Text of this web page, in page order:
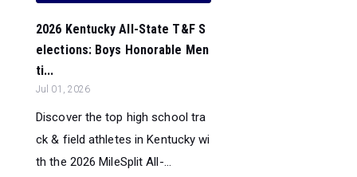
2026 Kentucky All-State T&F S
elections: Boys Honorable Men
ti...
Jul 01, 2026
Discover the top high school tra
ck & field athletes in Kentucky wi
th the 2026 MileSplit All-...